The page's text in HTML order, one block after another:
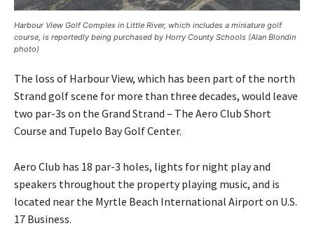
Harbour View Golf Complex in Little River, which includes a miniature golf
course, is reportedly being purchased by Horry County Schools (Alan Blondin
photo)
The loss of Harbour View, which has been part of the north
Strand golf scene for more than three decades, would leave
two par-3s on the Grand Strand – The Aero Club Short
Course and Tupelo Bay Golf Center.
Aero Club has 18 par-3 holes, lights for night play and
speakers throughout the property playing music, and is
located near the Myrtle Beach International Airport on U.S.
17 Business.